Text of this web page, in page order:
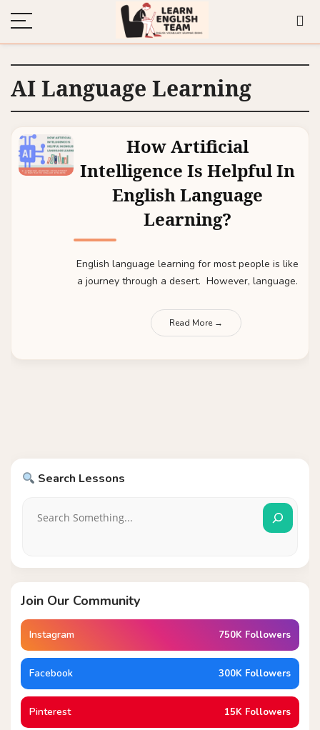
AI Language Learning
How Artificial
Intelligence Is Helpful In
English Language
Learning?
English language learning for most people is like
a journey through a desert. However, language.
Read More →
Search Lessons
Join Our Community
Instagram 750K Followers
Facebook 300K Followers
Pinterest 15K Followers